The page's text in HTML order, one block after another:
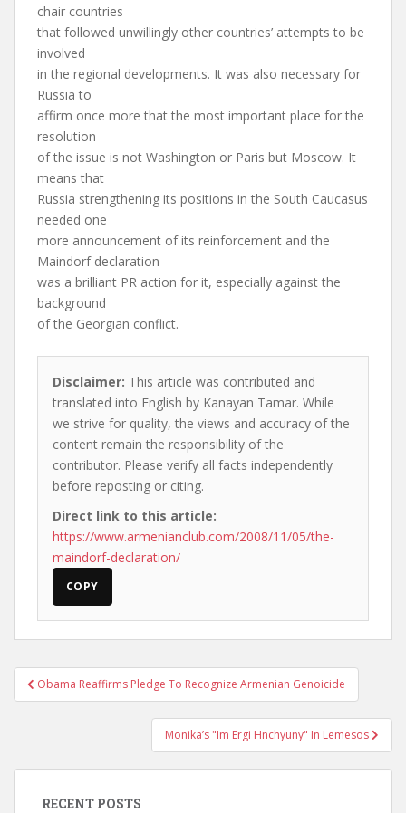
chair countries
that followed unwillingly other countries’ attempts to be
involved
in the regional developments. It was also necessary for
Russia to
affirm once more that the most important place for the
resolution
of the issue is not Washington or Paris but Moscow. It
means that
Russia strengthening its positions in the South Caucasus
needed one
more announcement of its reinforcement and the
Maindorf declaration
was a brilliant PR action for it, especially against the
background
of the Georgian conflict.
Disclaimer: This article was contributed and
translated into English by Kanayan Tamar. While
we strive for quality, the views and accuracy of the
content remain the responsibility of the
contributor. Please verify all facts independently
before reposting or citing.
Direct link to this article:
https://www.armenianclub.com/2008/11/05/the-
maindorf-declaration/
COPY
Post
navigation
Obama Reaffirms Pledge To Recognize Armenian Genoicide
Monika’s "Im Ergi Hnchyuny" In Lemesos
RECENT POSTS